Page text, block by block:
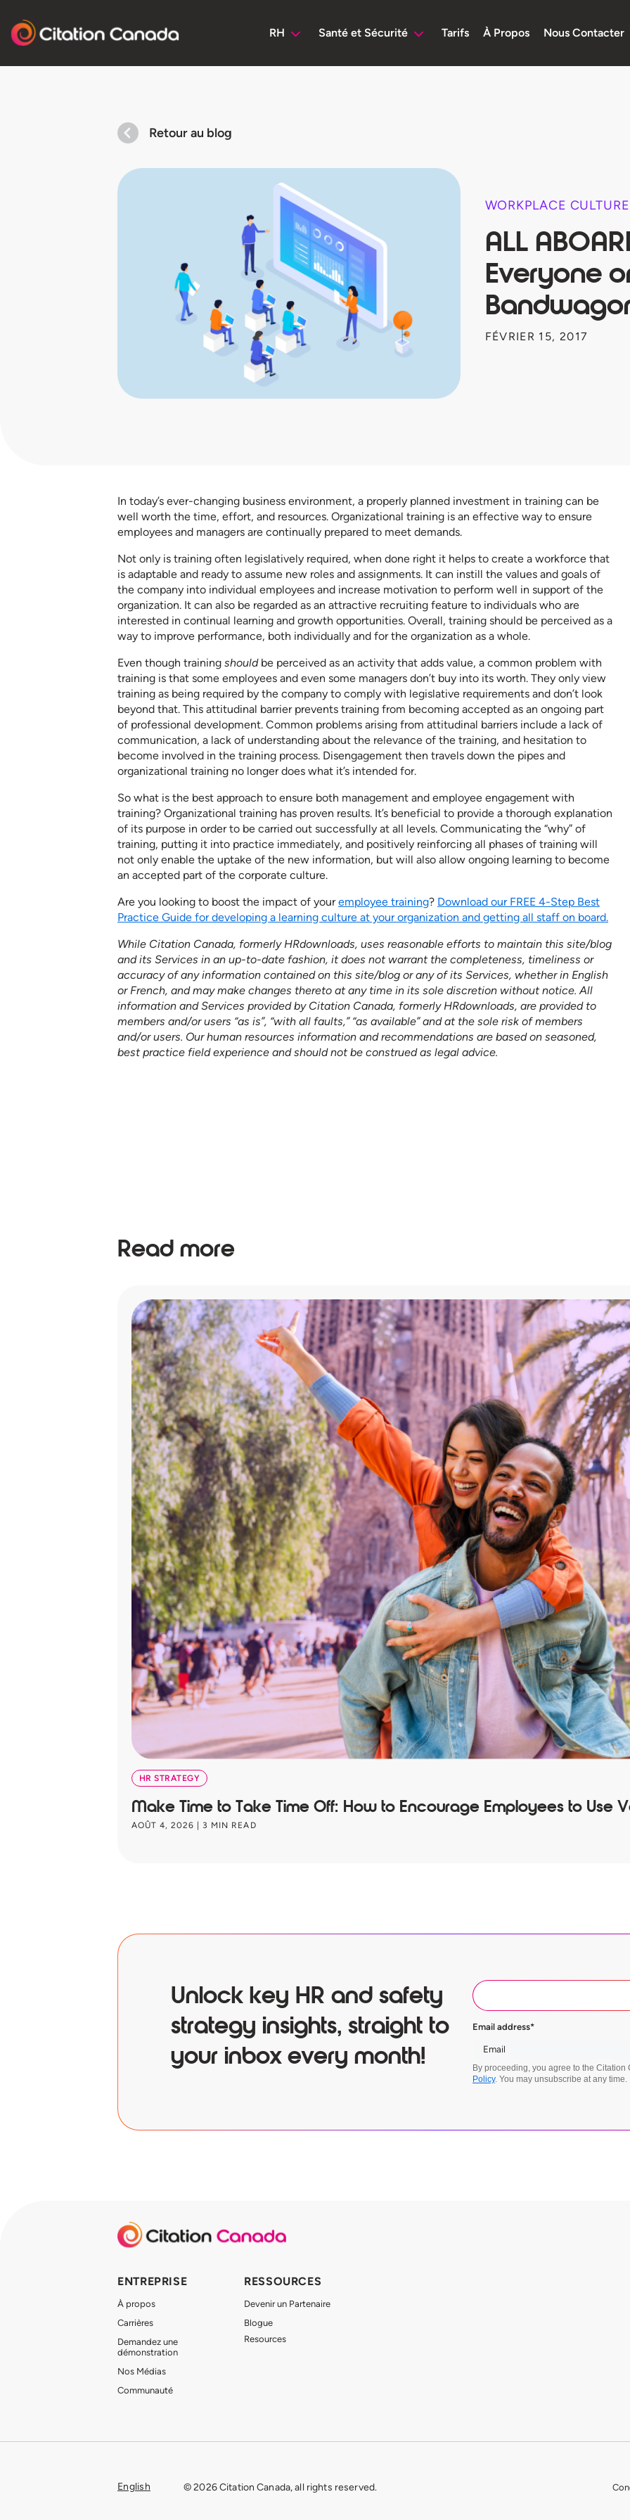
RH Santé et Sécurité Tarifs À Propos Nous Contacter
Retour au blog
WORKPLACE CULTURE
ALL
Everyone
FÉVRIER 15, 2017
In today’s ever-changing business environment, a properly planned investment in training can be
well worth the time, effort, and resources. Organizational training is an effective way to ensure
employees and managers are continually prepared to meet demands.
Not only is training often legislatively required, when done right it helps to create a workforce that
is adaptable and ready to assume new roles and assignments. It can instill the values and goals of
the company into individual employees and increase motivation to perform well in support of the
organization. It can also be regarded as an attractive recruiting feature to individuals who are
interested in continual learning and growth opportunities. Overall, training should be perceived as a
way to improve performance, both individually and for the organization as a whole.
Even though training shouldbe perceived as an activity that adds value, a common problem with
training is that some employees and even some managers don’t buy into its worth. They only view
training as being required by the company to comply with legislative requirements and don’t look
beyond that. This attitudinal barrier prevents training from becoming accepted as an ongoing part
of professional development. Common problems arising from attitudinal barriers include a lack of
communication, a lack of understanding about the relevance of the training, and hesitation to
become involved in the training process. Disengagement then travels down the pipes and
organizational training no longer does what it’s intended for.
So what is the best approach to ensure both management and employee engagement with
training? Organizational training has proven results. It’s beneficial to provide a thorough explanation
of its purpose in order to be carried out successfully at all levels. Communicating the “why” of
training, putting it into practice immediately, and positively reinforcing all phases of training will
not only enable the uptake of the new information, but will also allow ongoing learning to become
an accepted part of the corporate culture.
Are you looking to boost the impact of youremployee training? Download our FREE 4-Step Best
Practice Guide for developing a learning culture at your organization and getting all staff on board.
While Citation Canada, formerly HRdownloads, uses reasonable efforts to maintain this site/blog
and its Services in an up-to-date fashion, it does not warrant the completeness, timeliness or
accuracy of any information contained on this site/blog or any of its Services, whether in English
or French, and may make changes thereto at any time in its sole discretion without notice. All
information and Services provided by Citation Canada, formerly HRdownloads, are provided to
members and/or users “as is”, “with all faults,” “as available” and at the sole risk of members
and/or users. Our human resources information and recommendations are based on seasoned,
best practice field experience and should not be construed as legal advice.
Read more
HR STRATEGY
Make Time to Take Time Off: How to Encourage Employees to Use
AOÛT 4, 2026 | 3 MIN READ
Unlock key HR and safety
strategy insights, straight to
your inbox every month!
Email address*
By proceeding, you agree to the Citation
Policy. You may unsubscribe at any time.
ENTREPRISE
À propos
Carrières
Demandez une
démonstration
Nos Médias
Communauté
RESSOURCES
Devenir un Partenaire
Blogue
Resources
English © 2026 Citation Canada, all rights reserved.